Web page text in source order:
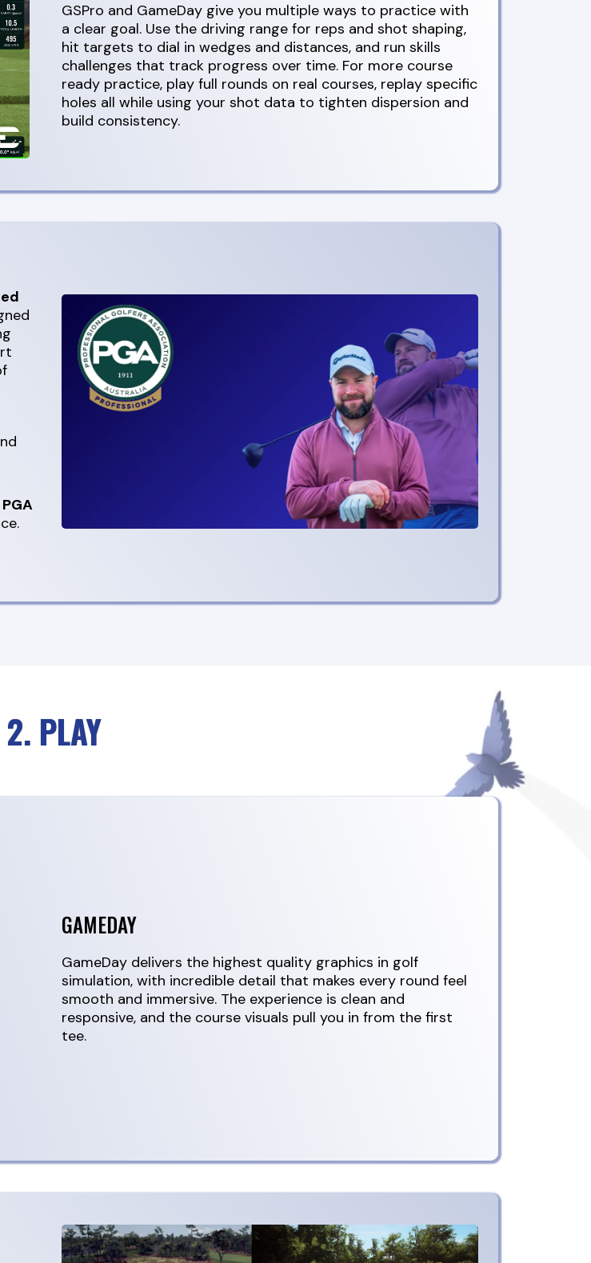
GSPro and GameDay give you multiple ways to practice with
a clear goal. Use the driving range for reps and shot shaping,
hit targets to dial in wedges and distances, and run skills
challenges that track progress over time. For more course
ready practice, play full rounds on real courses, replay specific
holes all while using your shot data to tighten dispersion and
build consistency.
2. PLAY
GAMEDAY
GameDay delivers the highest quality graphics in golf
simulation, with incredible detail that makes every round feel
smooth and immersive. The experience is clean and
responsive, and the course visuals pull you in from the first
tee.